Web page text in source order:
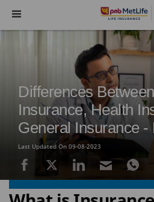
Navigation
Differences
Insurance, Health
General Insurance -
Last Updated On 09-08-2023